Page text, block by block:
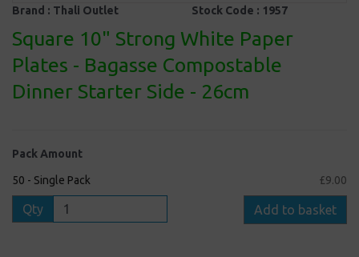
Brand : Thali Outlet Stock Code : 1957
Square 10" Strong White Paper
Plates - Bagasse Compostable
Dinner Starter Side - 26cm
Pack Amount
50 - Single Pack £9.00
Qty Add to basket